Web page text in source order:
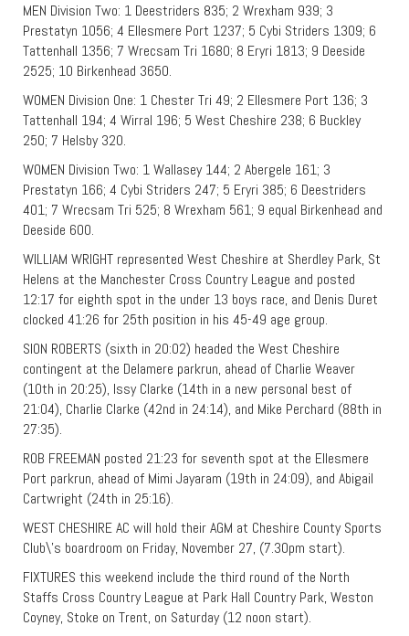
MEN Division Two: 1 Deestriders 835; 2 Wrexham 939; 3
Prestatyn 1056; 4 Ellesmere Port 1237; 5 Cybi Striders 1309; 6
Tattenhall 1356; 7 Wrecsam Tri 1680; 8 Eryri 1813; 9 Deeside
2525; 10 Birkenhead 3650.
WOMEN Division One: 1 Chester Tri 49; 2 Ellesmere Port 136; 3
Tattenhall 194; 4 Wirral 196; 5 West Cheshire 238; 6 Buckley
250; 7 Helsby 320.
WOMEN Division Two: 1 Wallasey 144; 2 Abergele 161; 3
Prestatyn 166; 4 Cybi Striders 247; 5 Eryri 385; 6 Deestriders
401; 7 Wrecsam Tri 525; 8 Wrexham 561; 9 equal Birkenhead and
Deeside 600.
WILLIAM WRIGHT represented West Cheshire at Sherdley Park, St
Helens at the Manchester Cross Country League and posted
12:17 for eighth spot in the under 13 boys race, and Denis Duret
clocked 41:26 for 25th position in his 45-49 age group.
SION ROBERTS (sixth in 20:02) headed the West Cheshire
contingent at the Delamere parkrun, ahead of Charlie Weaver
(10th in 20:25), Issy Clarke (14th in a new personal best of
21:04), Charlie Clarke (42nd in 24:14), and Mike Perchard (88th in
27:35).
ROB FREEMAN posted 21:23 for seventh spot at the Ellesmere
Port parkrun, ahead of Mimi Jayaram (19th in 24:09), and Abigail
Cartwright (24th in 25:16).
WEST CHESHIRE AC will hold their AGM at Cheshire County Sports
Club\’s boardroom on Friday, November 27, (7.30pm start).
FIXTURES this weekend include the third round of the North
Staffs Cross Country League at Park Hall Country Park, Weston
Coyney, Stoke on Trent, on Saturday (12 noon start).